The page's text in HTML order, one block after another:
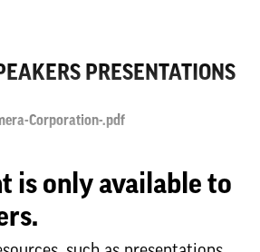
PRESENTATIONS
Corporation-.pdf
is only available to